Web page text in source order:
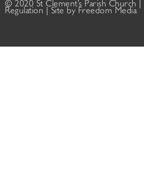
© 2020 St Clement’s Parish Church |
Regulation | Site by Freedom Media